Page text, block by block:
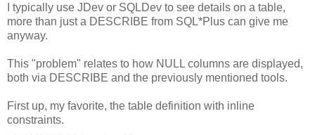
I typically use JDev or SQLDev to see details on a table,
more than just a DESCRIBE from SQL*Plus can give me
anyway.
This "problem" relates to how NULL columns are displayed,
both via DESCRIBE and the previously mentioned tools.
First up, my favorite, the table definition with inline
constraints.